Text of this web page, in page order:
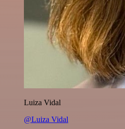
Luiza Vidal
@Luiza Vidal